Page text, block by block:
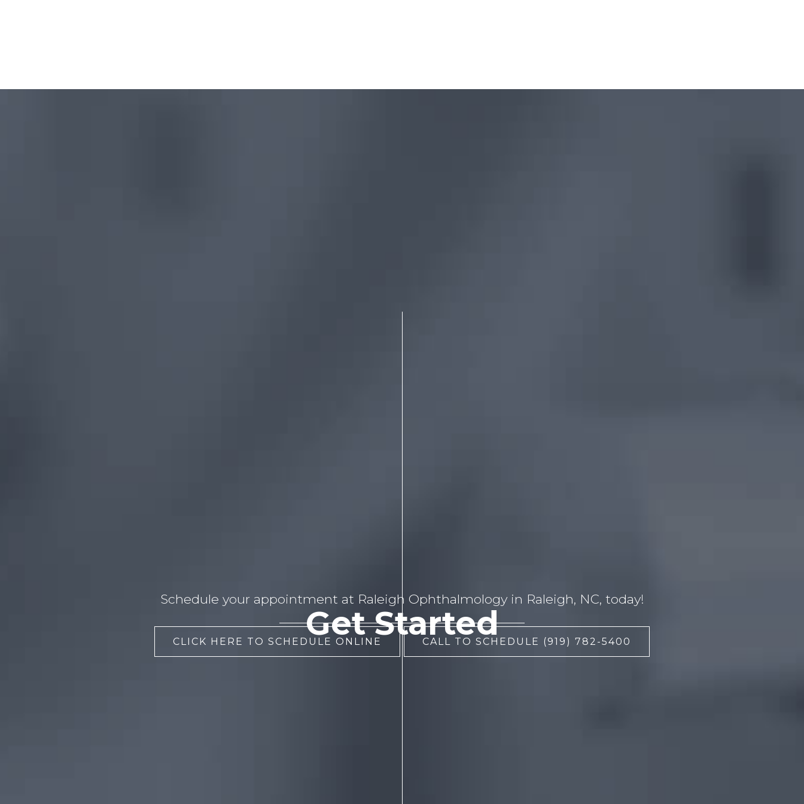
Get Started
Schedule your appointment at Raleigh Ophthalmology in Raleigh, NC, today!
CLICK HERE TO SCHEDULE ONLINE CALL TO SCHEDULE (919) 782-5400